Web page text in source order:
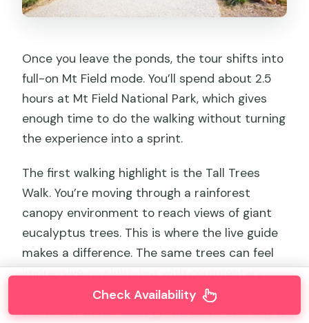
Once you leave the ponds, the tour shifts into
full-on Mt Field mode. You’ll spend about 2.5
hours at Mt Field National Park, which gives
enough time to do the walking without turning
the experience into a sprint.
The first walking highlight is the Tall Trees
Walk. You’re moving through a rainforest
canopy environment to reach views of giant
eucalyptus trees. This is where the live guide
makes a difference. The same trees can feel
impressive on sight, but with commentary
you understand what you’re looking at—how
the forest works, what grows there, and why it
Check Availability